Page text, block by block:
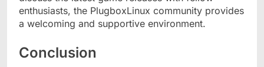
enthusiasts, the PlugboxLinux community provides
a welcoming and supportive environment.
Conclusion